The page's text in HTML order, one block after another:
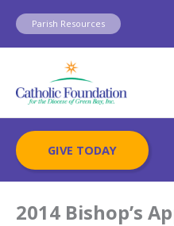
Skip
content
Parish Resources
GIVE TODAY
2014 Bishop’s